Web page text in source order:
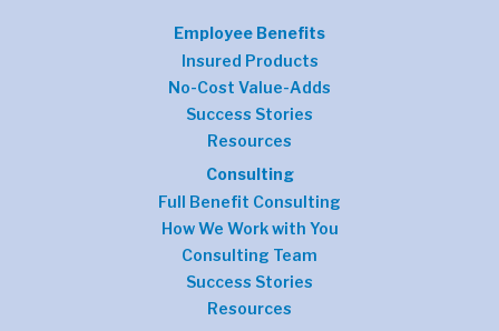
Employee Benefits
Insured Products
No-Cost Value-Adds
Success Stories
Resources
Consulting
Full Benefit Consulting
How We Work with You
Consulting Team
Success Stories
Resources